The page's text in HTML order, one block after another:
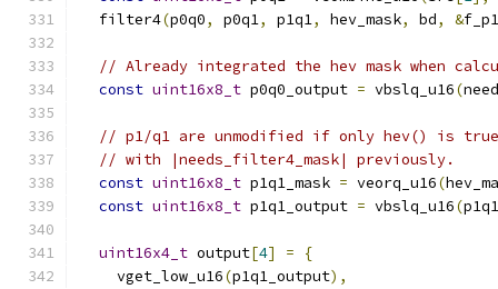
  filter4
(p0q0, p0q1, p1q1, hev_mask, bd, &
// Already integrated the hev mask when
const uint16x8_t p0q0_output = vbslq_u16(
// p1/q1 are unmodified if only hev() is
// with |needs_filter4_mask| previously.
const uint16x8_t p1q1_mask = veorq_u16(
const uint16x8_t p1q1_output = vbslq_u16(
uint16x4_t output[4] =
{
    vget_low_u16
(p1q1_output),